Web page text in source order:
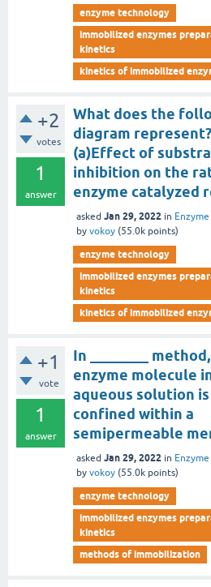
enzyme technology
immobilized enzymes
kinetics
kinetics of immobilized
+2
votes
1
answer
What does the
diagram represent?
(a)Effect of
inhibition on the
enzyme catalyzed
asked Jan 29, 2022 in
by vokoy (55.0k points)
enzyme technology
immobilized enzymes
kinetics
kinetics of immobilized
+1
vote
1
answer
In ________
enzyme molecule
aqueous solution is
confined within a
semipermeable
asked Jan 29, 2022 in
by vokoy (55.0k points)
enzyme technology
immobilized enzymes
kinetics
methods of immobilization